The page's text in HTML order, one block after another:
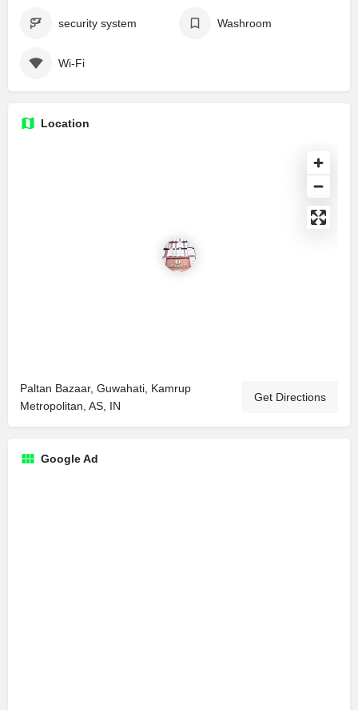
security system Washroom
Wi-Fi
Location
Paltan Bazaar, Guwahati, Kamrup
Metropolitan, AS, IN
Get Directions
Google Ad